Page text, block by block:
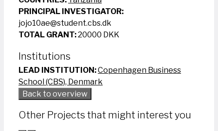
PRINCIPAL INVESTIGATOR:
jojo10ae@student.cbs.dk
TOTAL GRANT:20000 DKK
Institutions
LEAD INSTITUTION:Copenhagen Business
School (CBS), Denmark
Back to overview
Other Projects that might interest you